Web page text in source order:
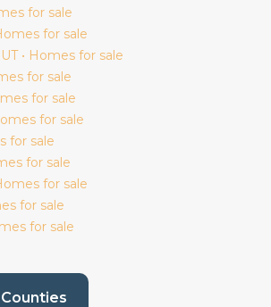
for sale
for sale
UT • Homes for sale
for sale
for sale
for sale
for sale
for sale
for sale
for sale
for sale
(current page)